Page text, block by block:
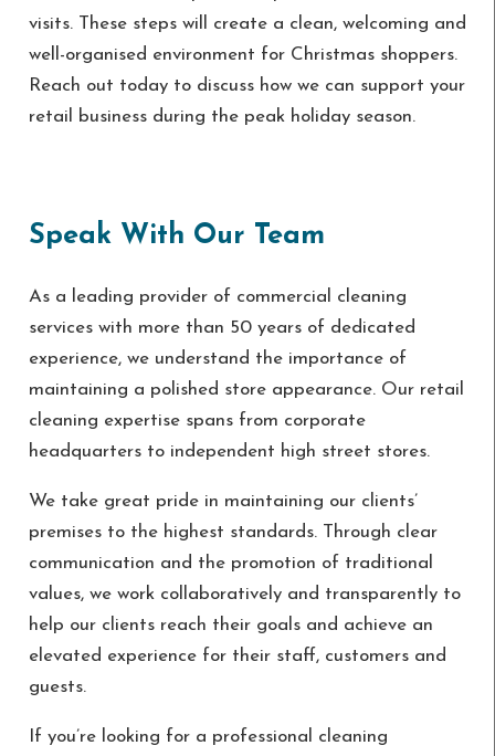
visits. These steps will create a clean, welcoming and
well-organised environment for Christmas shoppers.
Reach out today to discuss how we can support your
retail business during the peak holiday season.
Speak With Our Team
As a leading provider of commercial cleaning
services with more than 50 years of dedicated
experience, we understand the importance of
maintaining a polished store appearance. Our retail
cleaning expertise spans from corporate
headquarters to independent high street stores.
We take great pride in maintaining our clients’
premises to the highest standards. Through clear
communication and the promotion of traditional
values, we work collaboratively and transparently to
help our clients reach their goals and achieve an
elevated experience for their staff, customers and
guests.
If you’re looking for a professional cleaning